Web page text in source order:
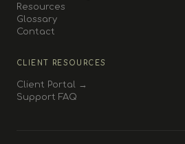
Resources
Glossary
Contact
CLIENT RESOURCES
Client Portal →
Support FAQ